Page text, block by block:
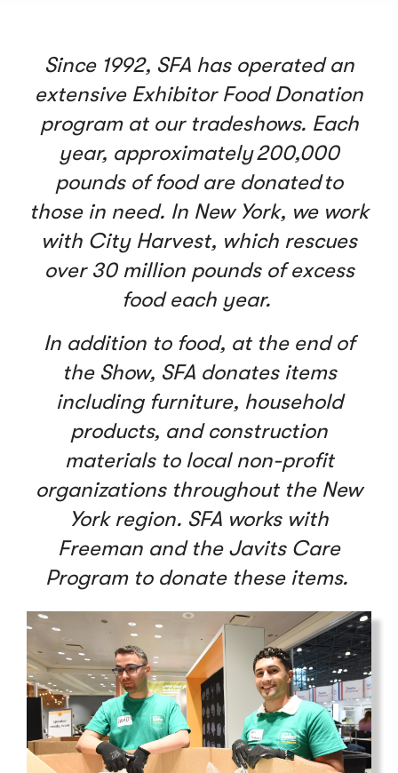
Since 1992, SFA has operated an
extensive Exhibitor Food Donation
program at our tradeshows. Each
year, approximately 200,000
pounds of food are donated to
those in need. In New York, we work
with City Harvest, which rescues
over 30 million pounds of excess
food each year.
In addition to food, at the end of
the Show, SFA donates items
including furniture, household
products, and construction
materials to local non-profit
organizations throughout the New
York region. SFA works with
Freeman and the Javits Care
Program to donate these items.